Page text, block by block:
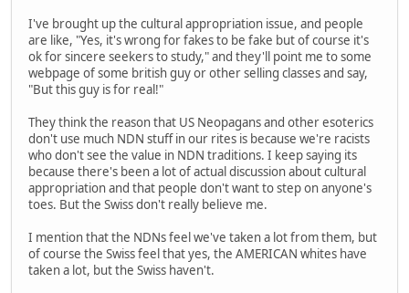
I've brought up the cultural appropriation issue, and people
are like, "Yes, it's wrong for fakes to be fake but of course it's
ok for sincere seekers to study," and they'll point me to some
webpage of some british guy or other selling classes and say,
"But this guy is for real!"
They think the reason that US Neopagans and other esoterics
don't use much NDN stuff in our rites is because we're racists
who don't see the value in NDN traditions. I keep saying its
because there's been a lot of actual discussion about cultural
appropriation and that people don't want to step on anyone's
toes. But the Swiss don't really believe me.
I mention that the NDNs feel we've taken a lot from them, but
of course the Swiss feel that yes, the AMERICAN whites have
taken a lot, but the Swiss haven't.